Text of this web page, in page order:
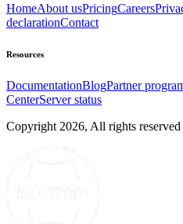
HomeAbout usPricingCareers
declarationContact
Resources
DocumentationBlogPartner
CenterServer status
Copyright 2026, All rights reserved